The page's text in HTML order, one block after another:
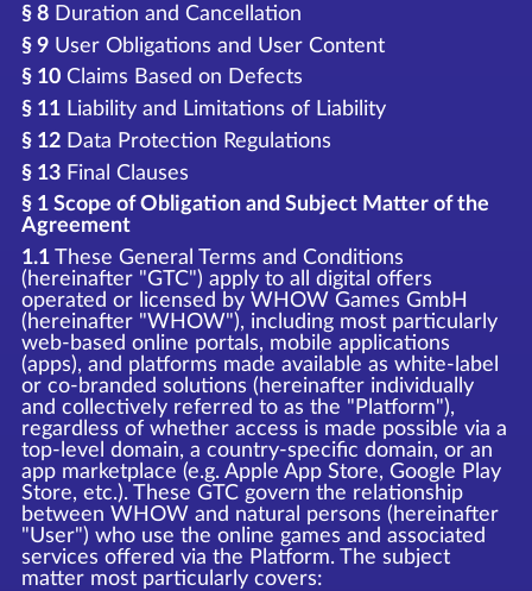
§ 8Duration and Cancellation
§ 9User Obligations and User Content
§ 10Claims Based on Defects
§ 11Liability and Limitations of Liability
§ 12Data Protection Regulations
§ 13Final Clauses
§ 1 Scope of Obligation and Subject Matter of the
Agreement
1.1These General Terms and Conditions
(hereinafter "GTC") apply to all digital offers
operated or licensed by WHOW Games GmbH
(hereinafter "WHOW"), including most particularly
web-based online portals, mobile applications
(apps), and platforms made available as white-label
or co-branded solutions (hereinafter individually
and collectively referred to as the "Platform"),
regardless of whether access is made possible via a
top-level domain, a country-specific domain, or an
app marketplace (e.g. Apple App Store, Google Play
Store, etc.). These GTC govern the relationship
between WHOW and natural persons (hereinafter
"User") who use the online games and associated
services offered via the Platform. The subject
matter most particularly covers: